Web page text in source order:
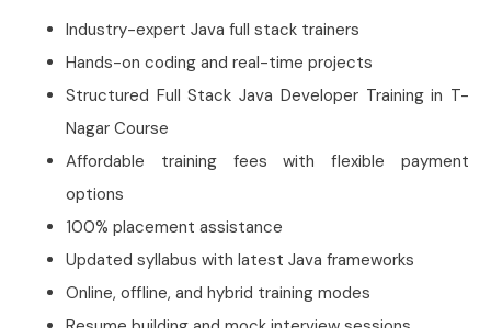
Industry-expert Java full stack trainers
Hands-on coding and real-time projects
Structured Full Stack Java Developer Training in T-
Nagar Course
Affordable training fees with flexible payment
options
100% placement assistance
Updated syllabus with latest Java frameworks
Online, offline, and hybrid training modes